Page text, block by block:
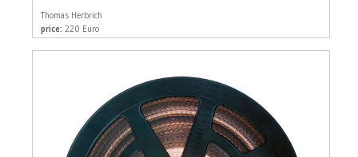
Thomas Herbrich
price: 220 Euro